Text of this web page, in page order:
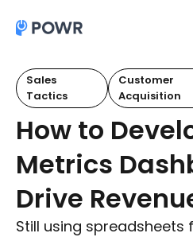
Sales
Tactics
Customer
Acquisition
How to
Metrics
Drive
Still using spreadsheets